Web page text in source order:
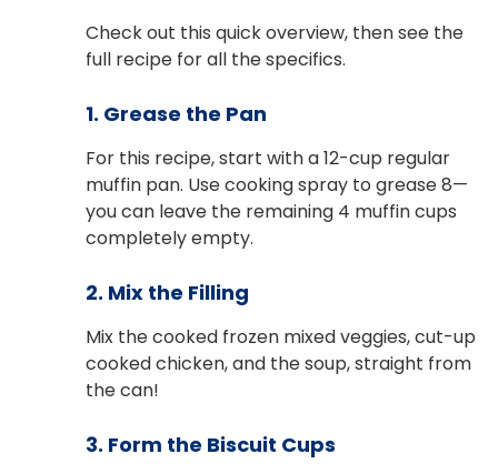
Check out this quick overview, then see the
full recipe for all the specifics.
1. Grease the Pan
For this recipe, start with a 12-cup regular
muffin pan. Use cooking spray to grease 8—
you can leave the remaining 4 muffin cups
completely empty.
2. Mix the Filling
Mix the cooked frozen mixed veggies, cut-up
cooked chicken, and the soup, straight from
the can!
3. Form the Biscuit Cups